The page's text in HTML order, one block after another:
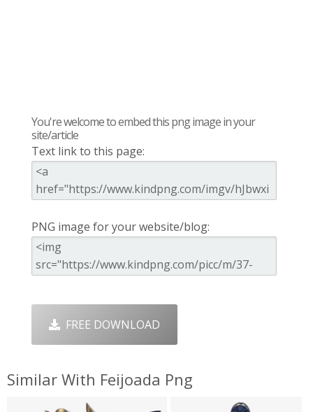
You're welcome to embed this png image in your
site/article
Text link to this page:
PNG image for your website/blog:
FREE DOWNLOAD
Similar With Feijoada Png